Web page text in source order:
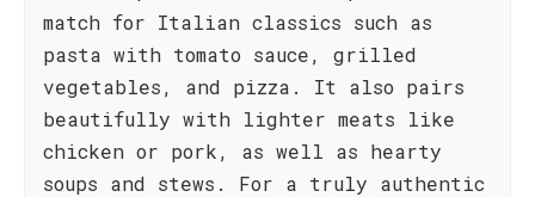
match for Italian classics such as
pasta with tomato sauce, grilled
vegetables, and pizza. It also pairs
beautifully with lighter meats like
chicken or pork, as well as hearty
soups and stews. For a truly authentic